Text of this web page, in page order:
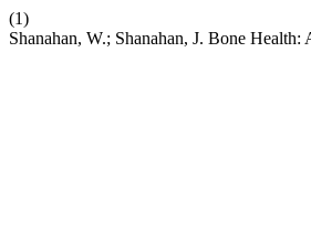
(1)
Shanahan, W.; Shanahan, J. Bone